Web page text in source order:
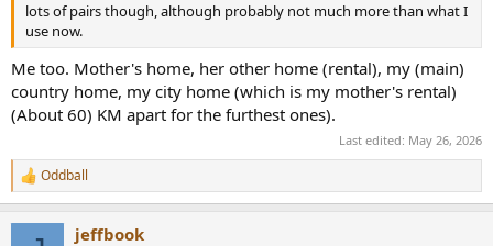
Previous cinema sound systems
B&W LM1 + VM1 + DIY subwoofers
Sonos Playbar + Play 1
lots of pairs though, although probably not much more than what I
use now.
Me too. Mother's home, her other home (rental), my (main)
country home, my city home (which is my mother's rental)
(About 60) KM apart for the furthest ones).
Last edited: May 26, 2026
R
e
Oddball
jeffbook